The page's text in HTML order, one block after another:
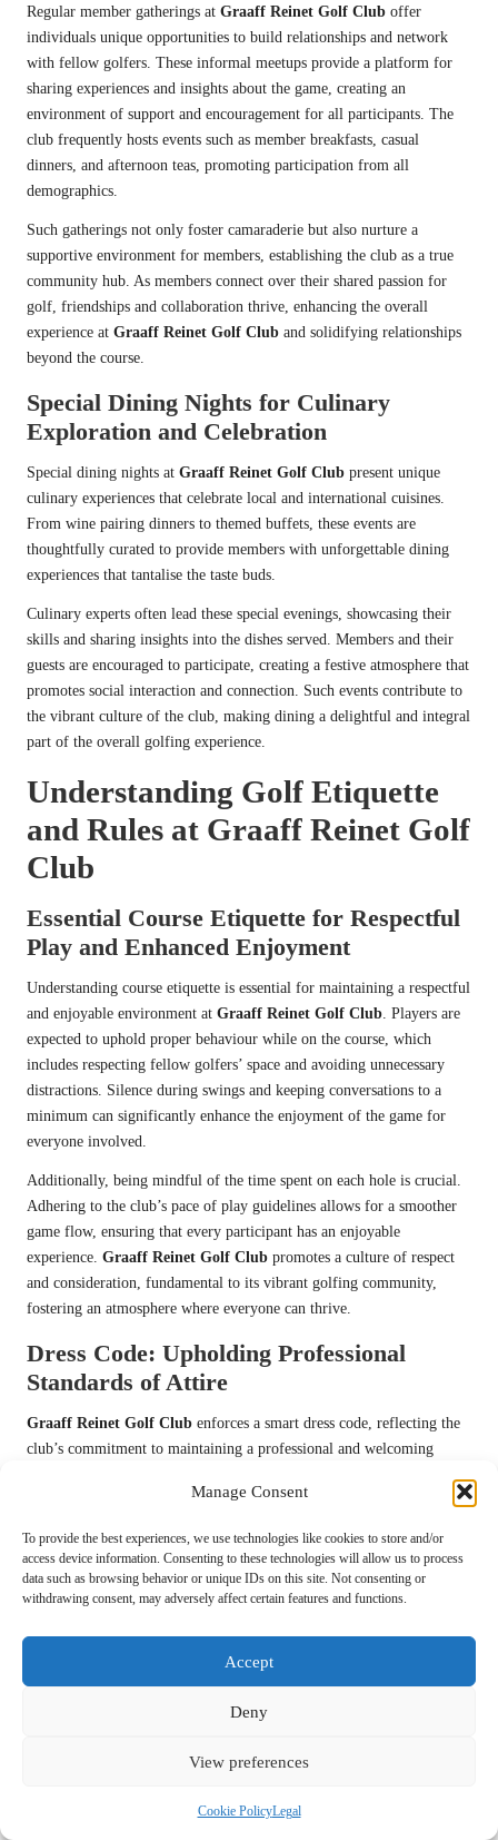
Manage Consent
To provide the best experiences, we use technologies like cookies to store and/or
access device information. Consenting to these technologies will allow us to process
data such as browsing behavior or unique IDs on this site. Not consenting or
withdrawing consent, may adversely affect certain features and functions.
Accept
Deny
View preferences
Cookie PolicyLegal
Regular member gatherings at Graaff Reinet Golf Club offer
individuals unique opportunities to build relationships and network
with fellow golfers. These informal meetups provide a platform for
sharing experiences and insights about the game, creating an
environment of support and encouragement for all participants. The
club frequently hosts events such as member breakfasts, casual
dinners, and afternoon teas, promoting participation from all
demographics.
Such gatherings not only foster camaraderie but also nurture a
supportive environment for members, establishing the club as a true
community hub. As members connect over their shared passion for
golf, friendships and collaboration thrive, enhancing the overall
experience at Graaff Reinet Golf Club and solidifying relationships
beyond the course.
Special Dining Nights for Culinary
Exploration and Celebration
Special dining nights at Graaff Reinet Golf Club present unique
culinary experiences that celebrate local and international cuisines.
From wine pairing dinners to themed buffets, these events are
thoughtfully curated to provide members with unforgettable dining
experiences that tantalise the taste buds.
Culinary experts often lead these special evenings, showcasing their
skills and sharing insights into the dishes served. Members and their
guests are encouraged to participate, creating a festive atmosphere that
promotes social interaction and connection. Such events contribute to
the vibrant culture of the club, making dining a delightful and integral
part of the overall golfing experience.
Understanding Golf Etiquette
and Rules at Graaff Reinet Golf
Club
Essential Course Etiquette for Respectful
Play and Enhanced Enjoyment
Understanding course etiquette is essential for maintaining a respectful
and enjoyable environment at Graaff Reinet Golf Club. Players are
expected to uphold proper behaviour while on the course, which
includes respecting fellow golfers’ space and avoiding unnecessary
distractions. Silence during swings and keeping conversations to a
minimum can significantly enhance the enjoyment of the game for
everyone involved.
Additionally, being mindful of the time spent on each hole is crucial.
Adhering to the club’s pace of play guidelines allows for a smoother
game flow, ensuring that every participant has an enjoyable
experience. Graaff Reinet Golf Club promotes a culture of respect
and consideration, fundamental to its vibrant golfing community,
fostering an atmosphere where everyone can thrive.
Dress Code: Upholding Professional
Standards of Attire
Graaff Reinet Golf Club enforces a smart dress code, reflecting the
club’s commitment to maintaining a professional and welcoming
golfing attire, which typically includes collared shirts, tailored
on the course.
This dress code upholds the club’s esteemed reputation and ensures
clear guidelines on acceptable attire, making it easy for golfers to
adhere to the standards and expectations of
Pace of Play: Ensuring a Smooth and
. Players are encouraged to be mindful of their time on the